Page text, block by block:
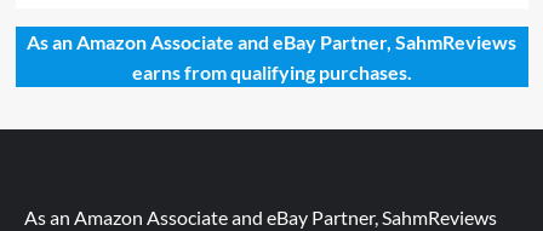
As an Amazon Associate and eBay Partner, SahmReviews
earns from qualifying purchases.
As an Amazon Associate and eBay Partner, SahmReviews